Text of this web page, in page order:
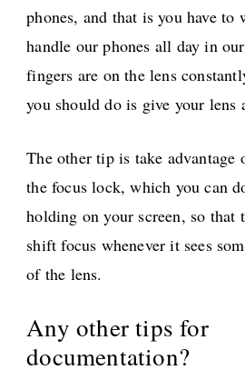
phones, and that is you have to
handle our phones all day in
fingers are on the lens
you should do is give your lens
The other tip is take advantage
the focus lock, which you can
holding on your screen, so that
shift focus whenever it sees
of the lens.
Any other tips for
documentation?